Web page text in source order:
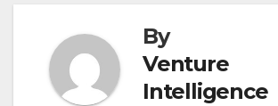
By
Venture
Intelligence